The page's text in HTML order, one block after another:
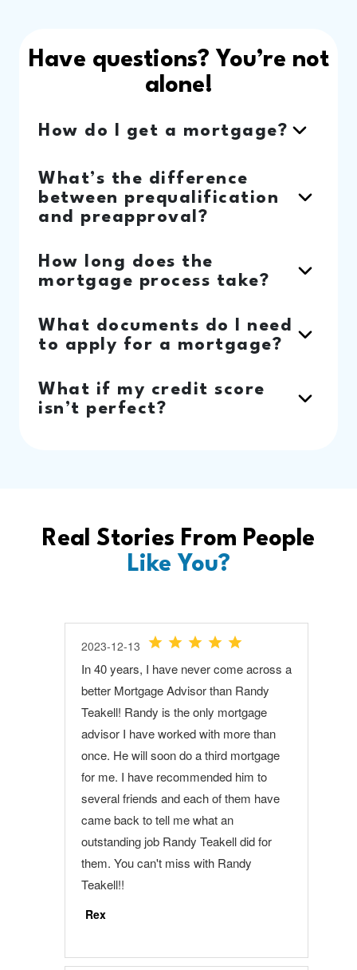
Have questions? You’re not
alone!
How do I get a mortgage?
What’s the difference
between prequalification
and preapproval?
How long does the
mortgage process take?
What documents do I need
to apply for a mortgage?
What if my credit score
isn’t perfect?
Real Stories From People
Like You?